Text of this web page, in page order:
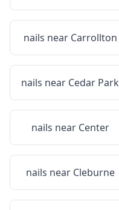
nails near Carrollton
nails near Cedar Park
nails near Center
nails near Cleburne